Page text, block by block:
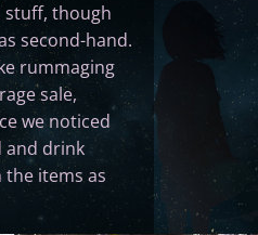
stuff, though
second-hand.
rummaging
sale,
we noticed
and drink
items as